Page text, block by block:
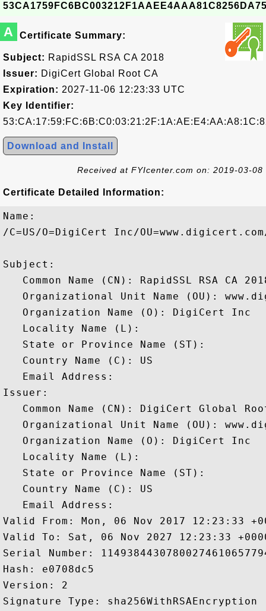
A Certificate Summary:
Subject: RapidSSL RSA CA 2018
Issuer: DigiCert Global Root CA
Expiration: 2027-11-06 12:23:33 UTC
Key Identifier:
Download and Install
Received at FYIcenter.com on: 2019-03-08
Certificate Detailed Information:
Name:
/C=US/O=DigiCert Inc/OU=www.digicert.com/
Subject:
Common Name (CN): RapidSSL RSA CA
Organizational Unit Name (OU):
   Organization Name (O): DigiCert Inc
   Locality Name (L):
   State or Province Name (ST):
   Country Name (C): US
   Email Address:
Issuer:
Common Name (CN): DigiCert Global
Organizational Unit Name (OU):
   Organization Name (O): DigiCert Inc
   Locality Name (L):
   State or Province Name (ST):
   Country Name (C): US
   Email Address:
Valid From: Mon, 06 Nov 2017 12:23:33
Valid To: Sat, 06 Nov 2027 12:23:33
Serial Number:
Hash: e0708dc5
Version: 2
Signature Type: sha256WithRSAEncryption